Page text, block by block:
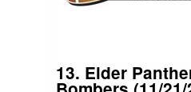
13. Elder